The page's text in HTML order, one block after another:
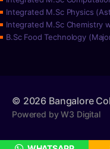
Integrated M.Sc Physics
Integrated M.Sc Chemistry
B.Sc Food Technology
© 2026 Bangalore
Powered by W3 Digital